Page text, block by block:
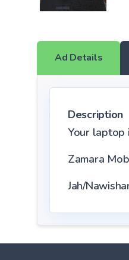
Ad Details
Description
Your laptop
Zamara
Jah/